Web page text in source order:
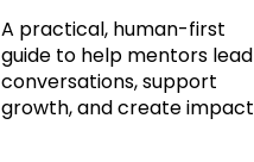
A practical, human-first
guide to help mentors lead
conversations, support
growth, and create impact